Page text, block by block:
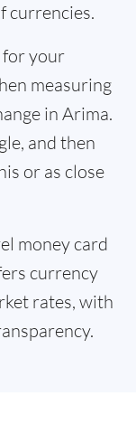
currencies.
for your
measuring
in Arima.
and then
or as close
money card
currency
rates, with